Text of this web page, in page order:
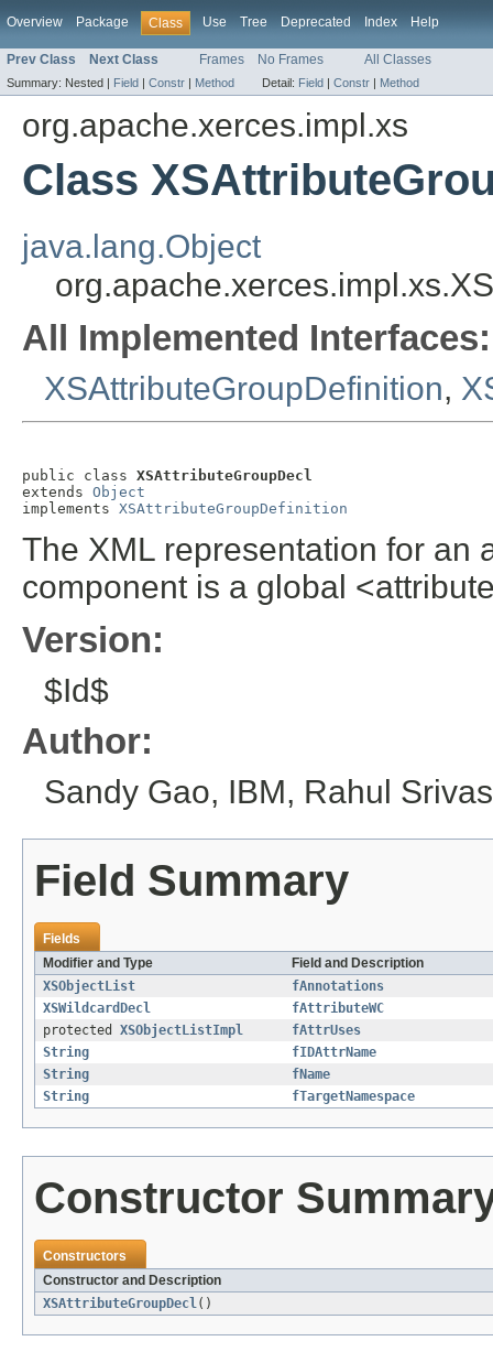
Overview Package Class Use Tree Deprecated Index Help
Prev Class Next Class Frames No Frames All Classes
Summary: Nested | Field | Constr | Method Detail: Field | Constr | Method
org.apache.xerces.impl.xs
Class
java.lang.Object
All Implemented Interfaces:
XSAttributeGroupDefinition,
public class XSAttributeGroupDecl
extends Object
implements XSAttributeGroupDefinition
The XML representation for an
component is a global
Version:
$Id$
Author:
Sandy Gao, IBM, Rahul
Field Summary
Fields
Modifier and Type
Field and Description
XSObjectList
fAnnotations
XSWildcardDecl
fAttributeWC
protected XSObjectListImpl
fAttrUses
String
fIDAttrName
String
fName
String
fTargetNamespace
Constructor
Constructors
Constructor and Description
XSAttributeGroupDecl()